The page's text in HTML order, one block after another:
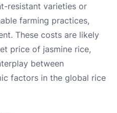
resistant varieties or
farming practices,
These costs are likely
price of jasmine rice,
between
factors in the global rice